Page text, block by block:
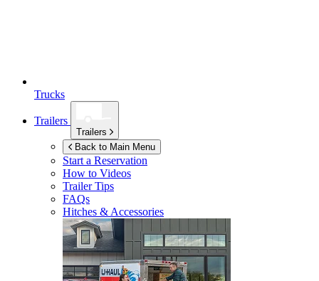
Trucks
Trailers
Trailers
Back to Main Menu
Start a Reservation
How to Videos
Trailer Tips
FAQs
Hitches & Accessories